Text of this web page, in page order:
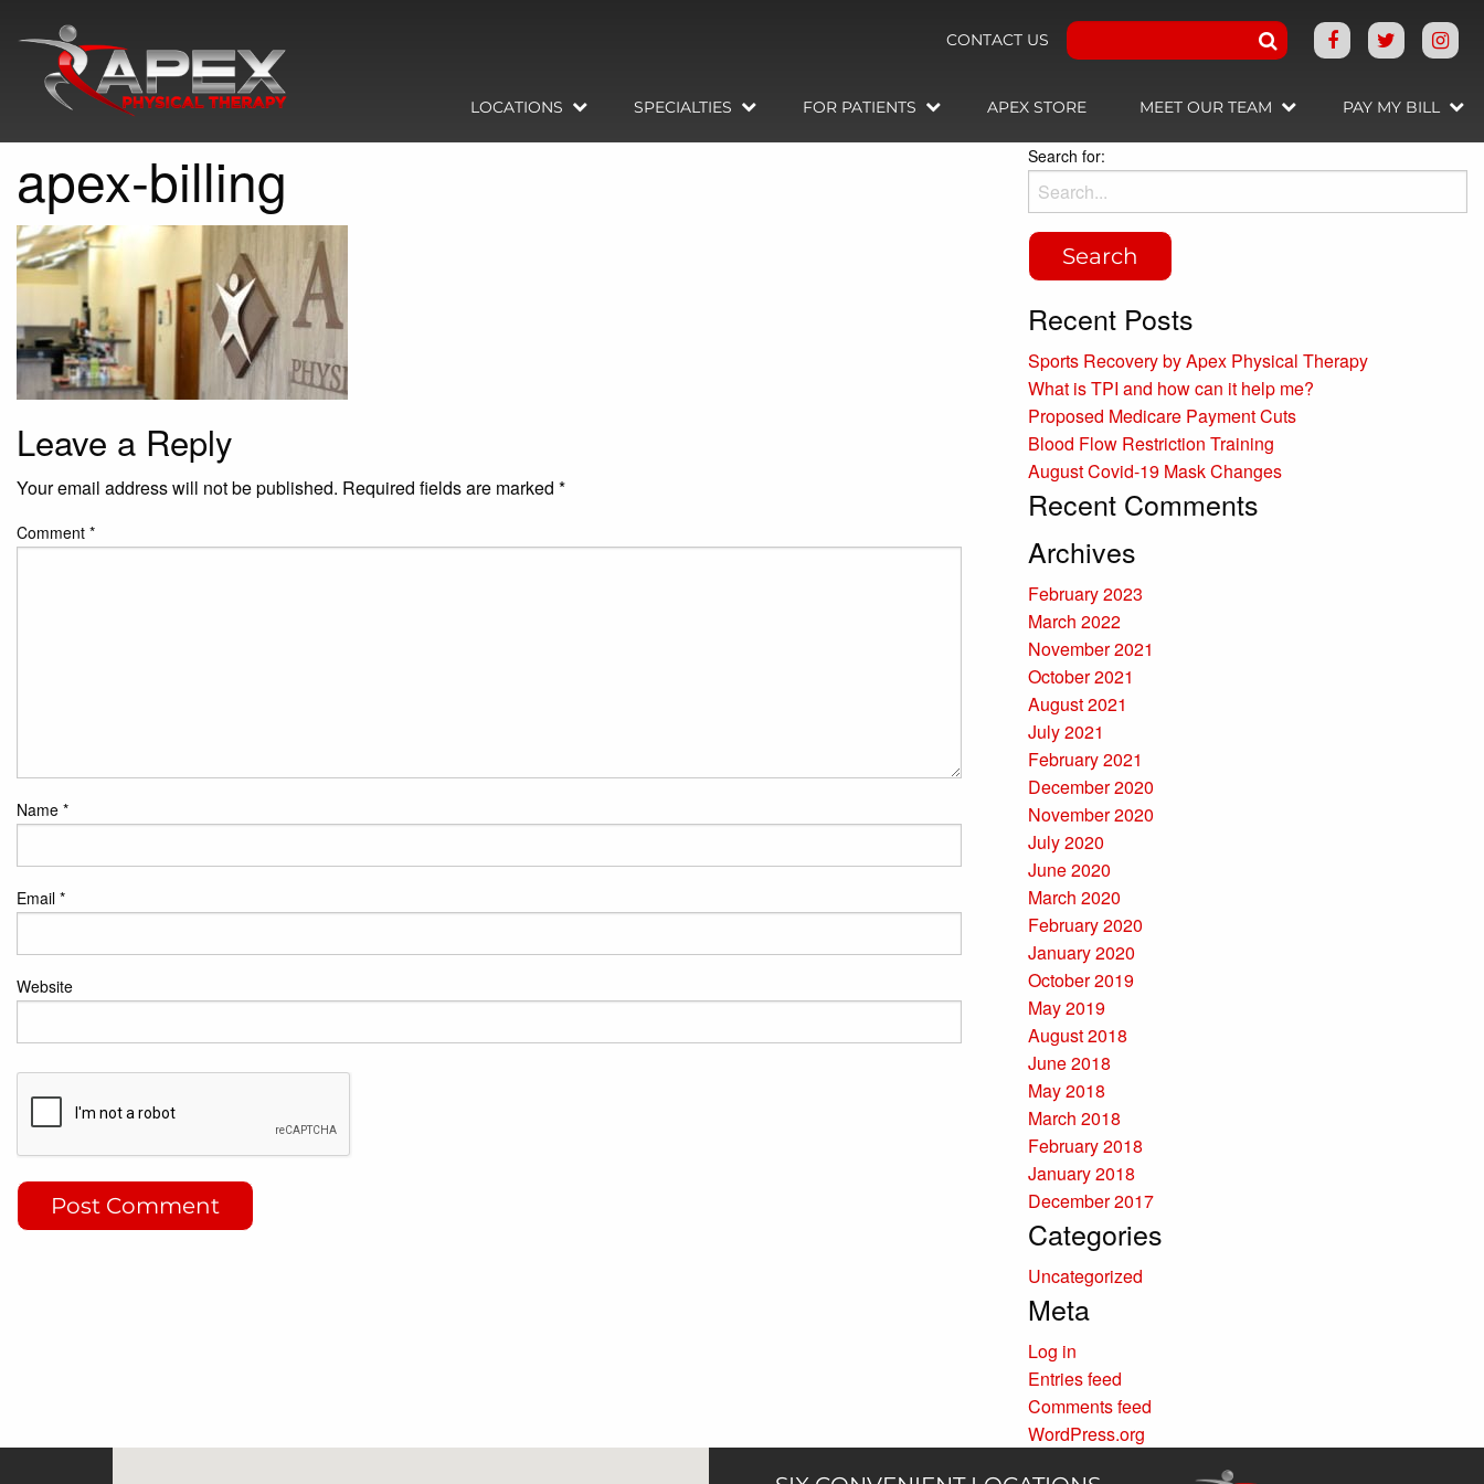
CONTACT US
LOCATIONS SPECIALTIES FOR PATIENTS APEX STORE MEET OUR TEAM PAY MY BILL
apex-billing
Leave a Reply
Your email address will not be published. Required fields are marked *
Comment *
Name *
Email *
Website
Search for:
Recent Posts
Sports Recovery by Apex Physical Therapy
What is TPI and how can it help me?
Proposed Medicare Payment Cuts
Blood Flow Restriction Training
August Covid-19 Mask Changes
Recent Comments
Archives
February 2023
March 2022
November 2021
October 2021
August 2021
July 2021
February 2021
December 2020
November 2020
July 2020
June 2020
March 2020
February 2020
January 2020
October 2019
May 2019
August 2018
June 2018
May 2018
March 2018
February 2018
January 2018
December 2017
Categories
Uncategorized
Meta
Log in
Entries feed
Comments feed
WordPress.org